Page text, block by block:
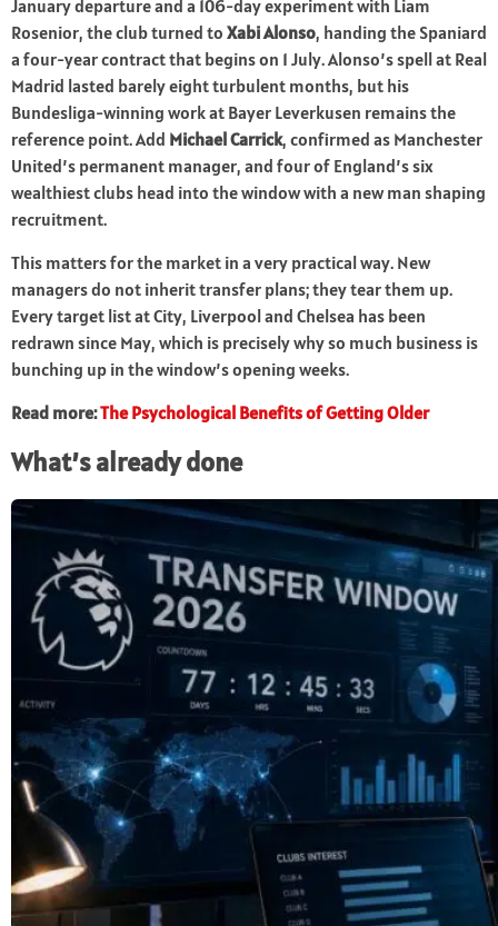
January departure and a 106-day experiment with Liam
Rosenior, the club turned to Xabi Alonso, handing the Spaniard
a four-year contract that begins on 1 July. Alonso’s spell at Real
Madrid lasted barely eight turbulent months, but his
Bundesliga-winning work at Bayer Leverkusen remains the
reference point. Add Michael Carrick, confirmed as Manchester
United’s permanent manager, and four of England’s six
wealthiest clubs head into the window with a new man shaping
recruitment.
This matters for the market in a very practical way. New
managers do not inherit transfer plans; they tear them up.
Every target list at City, Liverpool and Chelsea has been
redrawn since May, which is precisely why so much business is
bunching up in the window’s opening weeks.
Read more:The Psychological Benefits of Getting Older
What’s already done